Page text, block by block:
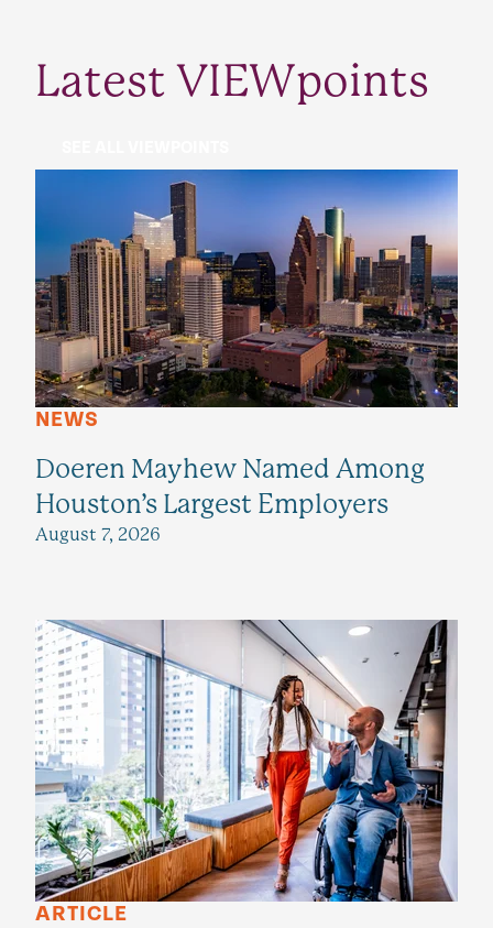
Latest VIEWpoints
NEWS
Doeren Mayhew Named Among
Houston’s Largest Employers
August 7, 2026
ARTICLE